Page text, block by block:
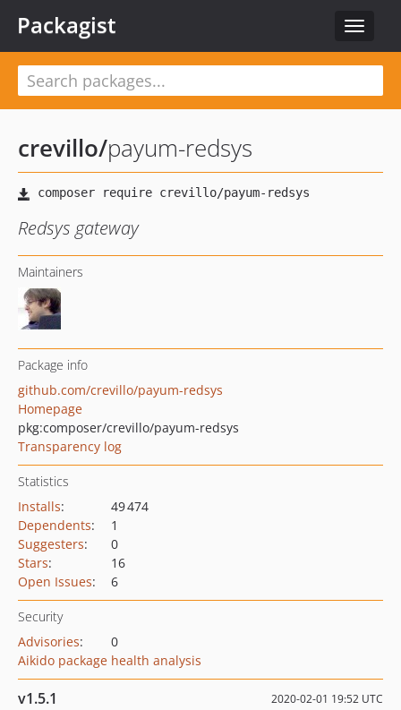
Toggle
Packagist
crevillo/payum-redsys
Redsys gateway
Maintainers
Package info
github.com/crevillo/payum-redsys
Homepage
pkg:composer/crevillo/payum-redsys
Transparency log
Statistics
Installs:
49 474
Dependents:
1
Suggesters:
0
Stars:
16
Open Issues: 6
Security
Advisories:
0
Aikido package health analysis
v1.5.1 2020-02-01 19:52 UTC